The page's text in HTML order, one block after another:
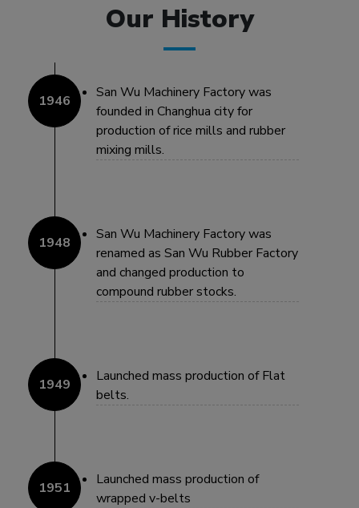
Our History
San Wu Machinery Factory was
founded in Changhua city for
production of rice mills and rubber
mixing mills.
San Wu Machinery Factory was
renamed as San Wu Rubber Factory
and changed production to
compound rubber stocks.
Launched mass production of Flat
belts.
Launched mass production of
wrapped v-belts